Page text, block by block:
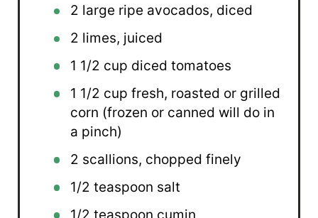
2 large ripe avocados, diced
2 limes, juiced
1 1/2 cup diced tomatoes
1 1/2 cup fresh, roasted or grilled
corn (frozen or canned will do in
a pinch)
2 scallions, chopped finely
1/2 teaspoon salt
1/2 teaspoon cumin